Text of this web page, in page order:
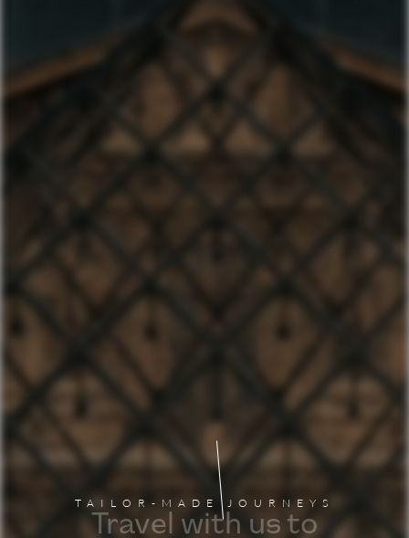
TAILOR-MADE JOURNEYS
Travel with us to